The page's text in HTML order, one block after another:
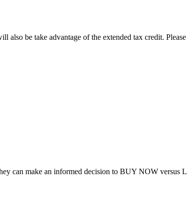
also be take advantage of the extended tax credit.
can make an informed decision to BUY NOW versus